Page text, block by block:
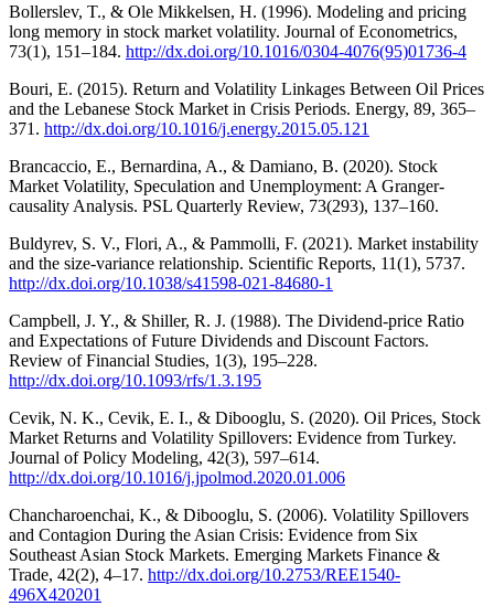
Bollerslev, T., & Ole Mikkelsen, H. (1996). Modeling and pricing
long memory in stock market volatility. Journal of Econometrics,
73(1), 151–184. http://dx.doi.org/10.1016/0304-4076(95)01736-4
Bouri, E. (2015). Return and Volatility Linkages Between Oil Prices
and the Lebanese Stock Market in Crisis Periods. Energy, 89, 365–
371. http://dx.doi.org/10.1016/j.energy.2015.05.121
Brancaccio, E., Bernardina, A., & Damiano, B. (2020). Stock
Market Volatility, Speculation and Unemployment: A Granger-
causality Analysis. PSL Quarterly Review, 73(293), 137–160.
Buldyrev, S. V., Flori, A., & Pammolli, F. (2021). Market instability
and the size-variance relationship. Scientific Reports, 11(1), 5737.
http://dx.doi.org/10.1038/s41598-021-84680-1
Campbell, J. Y., & Shiller, R. J. (1988). The Dividend-price Ratio
and Expectations of Future Dividends and Discount Factors.
Review of Financial Studies, 1(3), 195–228.
http://dx.doi.org/10.1093/rfs/1.3.195
Cevik, N. K., Cevik, E. I., & Dibooglu, S. (2020). Oil Prices, Stock
Market Returns and Volatility Spillovers: Evidence from Turkey.
Journal of Policy Modeling, 42(3), 597–614.
http://dx.doi.org/10.1016/j.jpolmod.2020.01.006
Chancharoenchai, K., & Dibooglu, S. (2006). Volatility Spillovers
and Contagion During the Asian Crisis: Evidence from Six
Southeast Asian Stock Markets. Emerging Markets Finance &
Trade, 42(2), 4–17. http://dx.doi.org/10.2753/REE1540-
496X420201